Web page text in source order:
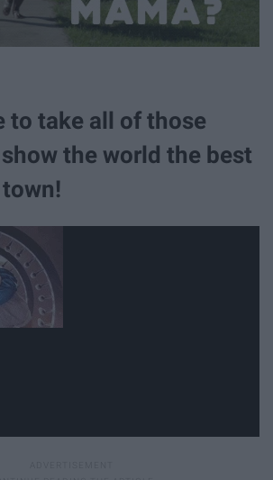
to take all of those
the world the best